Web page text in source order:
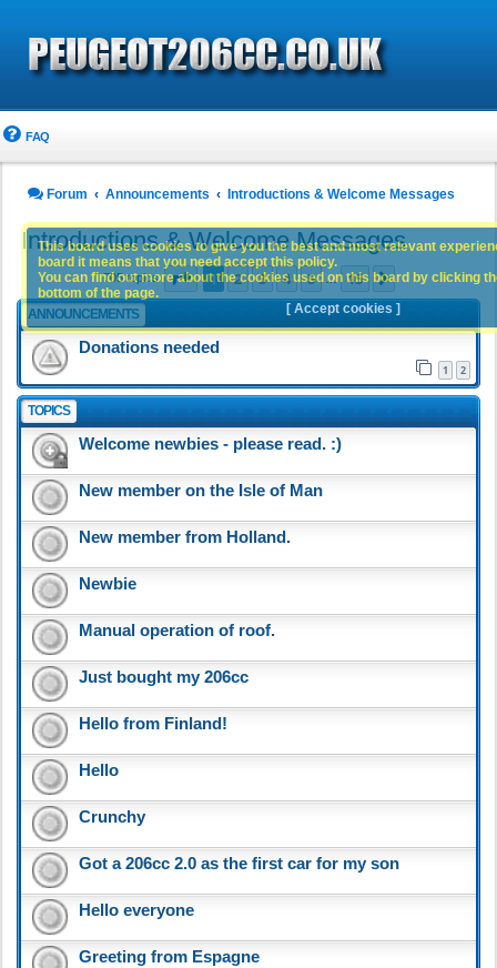
FAQ
Forum Announcements Introductions & Welcome Messages
Introductions & Welcome Messages
705 topics Page1of15
1 2 3 4 5 … 15 Next
ANNOUNCEMENTS
Donations needed
1 2
TOPICS
Welcome newbies - please read. :)
New member on the Isle of Man
New member from Holland.
Newbie
Manual operation of roof.
Just bought my 206cc
Hello from Finland!
Hello
Crunchy
Got a 206cc 2.0 as the first car for my son
Hello everyone
Greeting from Espagne
This board uses cookies to give you the best and most relevant
board it means that you need accept this policy.
You can find out more about the cookies used on this board by clicking
bottom of the page.
[ Accept cookies ]